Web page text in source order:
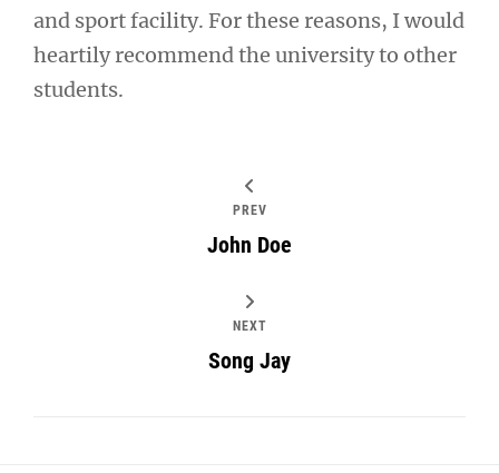
and sport facility. For these reasons, I would
heartily recommend the university to other
students.
PREV
John Doe
NEXT
Song Jay